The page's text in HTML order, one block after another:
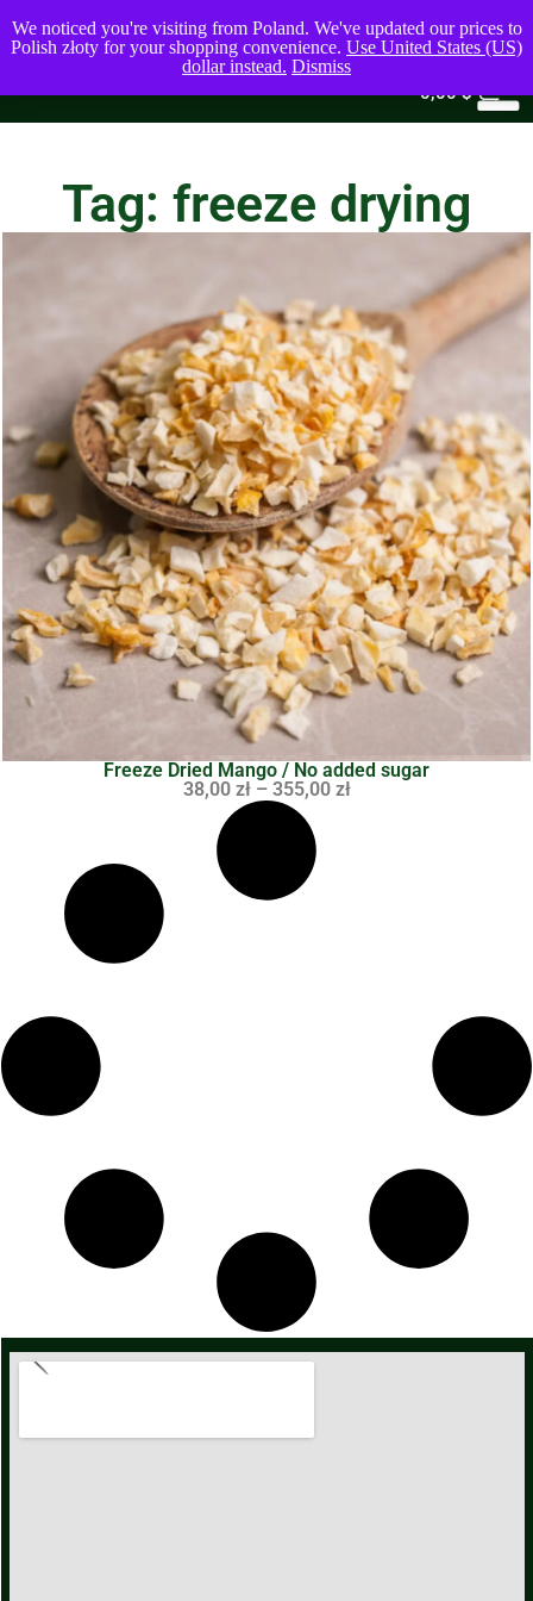
0,00$
Tag: freeze drying
Freeze Dried Mango / No added sugar
38,00 zł – 355,00 zł
We noticed you're visiting from Poland. We've updated our prices to
Polish złoty for your shopping convenience. Use United States (US)
dollar instead. Dismiss